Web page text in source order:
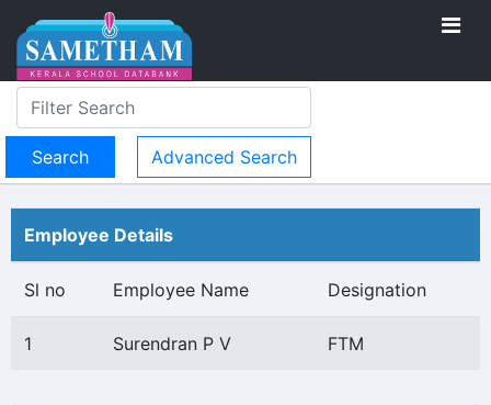
Advanced Search
Employee Details
Sl no Employee Name Designation
1 Surendran P V FTM